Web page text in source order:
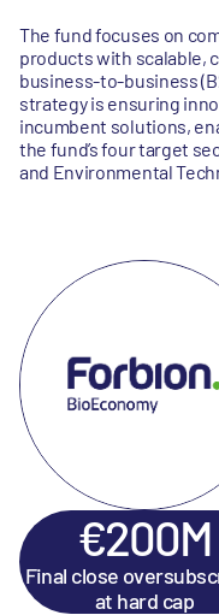
The fund focuses on
products with scalable,
business-to-business
strategy is ensuring
incumbent solutions,
the fund’s four target
and Environmental
€200M
Final close
at hard cap